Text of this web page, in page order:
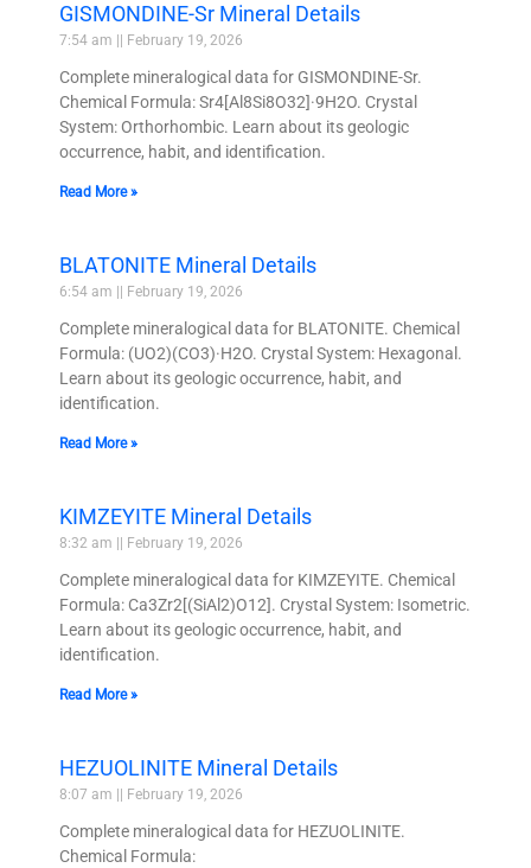
GISMONDINE-Sr Mineral Details
7:54 am February 19, 2026
Complete mineralogical data for GISMONDINE-Sr.
Chemical Formula: Sr4[Al8Si8O32]·9H2O. Crystal
System: Orthorhombic. Learn about its geologic
occurrence, habit, and identification.
Read More »
BLATONITE Mineral Details
6:54 am February 19, 2026
Complete mineralogical data for BLATONITE. Chemical
Formula: (UO2)(CO3)·H2O. Crystal System: Hexagonal.
Learn about its geologic occurrence, habit, and
identification.
Read More »
KIMZEYITE Mineral Details
8:32 am February 19, 2026
Complete mineralogical data for KIMZEYITE. Chemical
Formula: Ca3Zr2[(SiAl2)O12]. Crystal System: Isometric.
Learn about its geologic occurrence, habit, and
identification.
Read More »
HEZUOLINITE Mineral Details
8:07 am February 19, 2026
Complete mineralogical data for HEZUOLINITE.
Chemical Formula: